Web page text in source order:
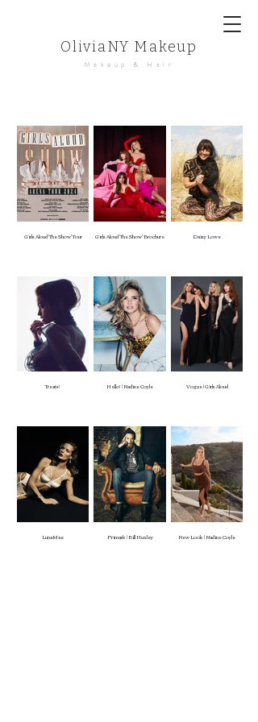
OliviaNY Makeup
Makeup & Hair
Girls Aloud 'The Show' Tour Girls Aloud 'The Show' Brochure Daisy Lowe
Treats! Hello! | Nadine Coyle Vogue | Girls Aloud
Luna Mae Primark | Bill Huxley New Look | Nadine Coyle